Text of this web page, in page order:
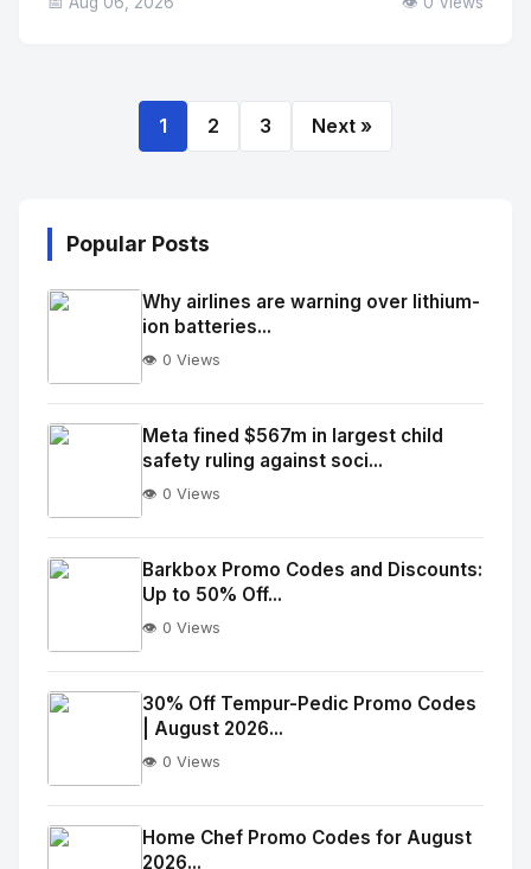
1 2 3 Next »
Popular Posts
No
Image
alt="Thumb">
Why airlines are warning over lithium-
ion batteries...
👁️ 0 Views
No
Image
alt="Thumb">
Meta fined $567m in largest child
safety ruling against soci...
👁️ 0 Views
No
Image
alt="Thumb">
Barkbox Promo Codes and Discounts:
Up to 50% Off...
👁️ 0 Views
No
Image
30% Off Tempur-Pedic Promo Codes
| August 2026...
👁️ 0 Views
Home Chef Promo Codes for August
2026...